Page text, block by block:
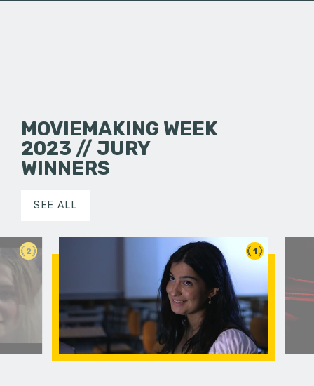
MOVIEMAKING WEEK
2023 // JURY
WINNERS
SEE ALL
2 1